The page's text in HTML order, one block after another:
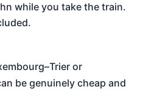
while you take the train.
or
be genuinely cheap and